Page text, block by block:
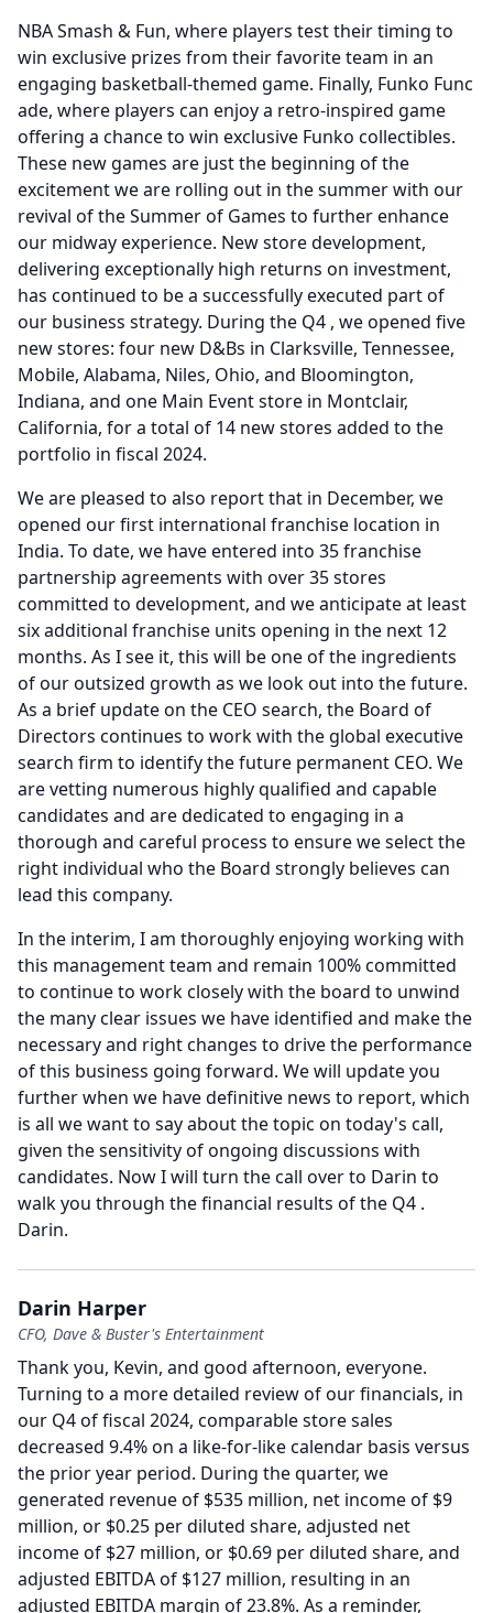
NBA Smash & Fun, where players test their timing to
win exclusive prizes from their favorite team in an
engaging basketball-themed game. Finally, Funko Func
ade, where players can enjoy a retro-inspired game
offering a chance to win exclusive Funko collectibles.
These new games are just the beginning of the
excitement we are rolling out in the summer with our
revival of the Summer of Games to further enhance
our midway experience. New store development,
delivering exceptionally high returns on investment,
has continued to be a successfully executed part of
our business strategy. During the Q4 , we opened five
new stores: four new D&Bs in Clarksville, Tennessee,
Mobile, Alabama, Niles, Ohio, and Bloomington,
Indiana, and one Main Event store in Montclair,
California, for a total of 14 new stores added to the
portfolio in fiscal 2024.
We are pleased to also report that in December, we
opened our first international franchise location in
India. To date, we have entered into 35 franchise
partnership agreements with over 35 stores
committed to development, and we anticipate at least
six additional franchise units opening in the next 12
months. As I see it, this will be one of the ingredients
of our outsized growth as we look out into the future.
As a brief update on the CEO search, the Board of
Directors continues to work with the global executive
search firm to identify the future permanent CEO. We
are vetting numerous highly qualified and capable
candidates and are dedicated to engaging in a
thorough and careful process to ensure we select the
right individual who the Board strongly believes can
lead this company.
In the interim, I am thoroughly enjoying working with
this management team and remain 100% committed
to continue to work closely with the board to unwind
the many clear issues we have identified and make the
necessary and right changes to drive the performance
of this business going forward. We will update you
further when we have definitive news to report, which
is all we want to say about the topic on today's call,
given the sensitivity of ongoing discussions with
candidates. Now I will turn the call over to Darin to
walk you through the financial results of the Q4 .
Darin.
Darin Harper
CFO, Dave & Buster's Entertainment
Thank you, Kevin, and good afternoon, everyone.
Turning to a more detailed review of our financials, in
our Q4 of fiscal 2024, comparable store sales
decreased 9.4% on a like-for-like calendar basis versus
the prior year period. During the quarter, we
generated revenue of $535 million, net income of $9
million, or $0.25 per diluted share, adjusted net
income of $27 million, or $0.69 per diluted share, and
adjusted EBITDA of $127 million, resulting in an
adjusted EBITDA margin of 23.8%. As a reminder,